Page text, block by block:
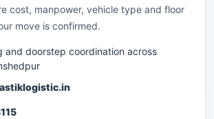
cost, manpower, vehicle type and floor
move is confirmed.
and doorstep coordination across